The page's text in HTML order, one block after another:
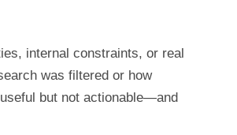
internal constraints, or real
was filtered or how
but not actionable—and